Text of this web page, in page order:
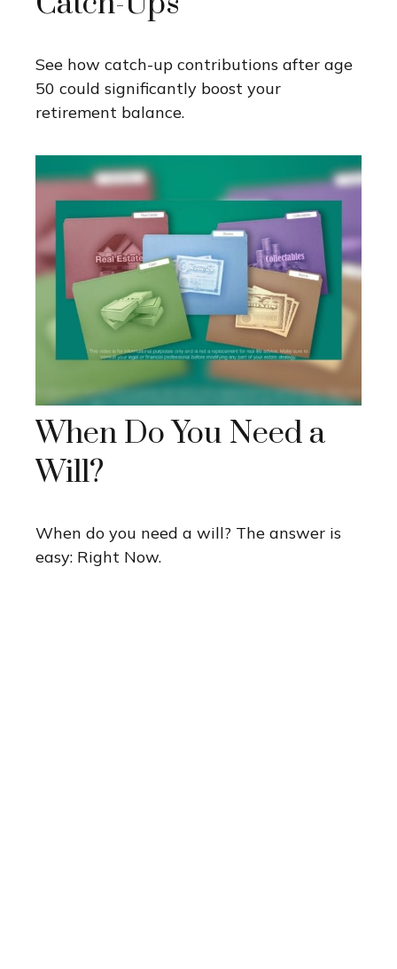
See how catch-up contributions after age
50 could significantly boost your
retirement balance.
When Do You Need a
Will?
When do you need a will? The answer is
easy: Right Now.